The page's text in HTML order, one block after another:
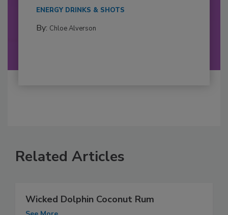
ENERGY DRINKS & SHOTS
By: Chloe Alverson
Related Articles
Wicked Dolphin Coconut Rum